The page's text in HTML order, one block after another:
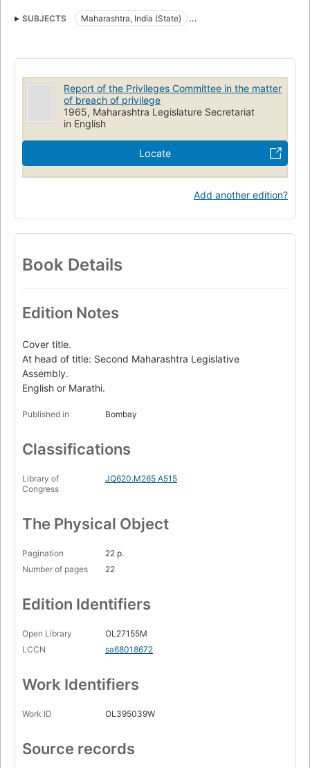
SUBJECTS
Maharashtra, India (State)
Privileges and immunities
Report of the Privileges Committee in the matter
of breach of privilege
1965, Maharashtra Legislature Secretariat
in English
Locate
Add another edition?
Book Details
Edition Notes
Cover title.
At head of title: Second Maharashtra Legislative
Assembly.
English or Marathi.
Published in Bombay
Classifications
Library of
Congress
JQ620.M265 A515
The Physical Object
Pagination
22 p.
Number of pages
22
Edition Identifiers
Open Library
OL27155M
LCCN
sa68018672
Work Identifiers
Work ID OL395039W
Source records